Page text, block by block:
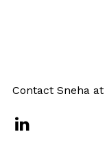
Contact Sneha at